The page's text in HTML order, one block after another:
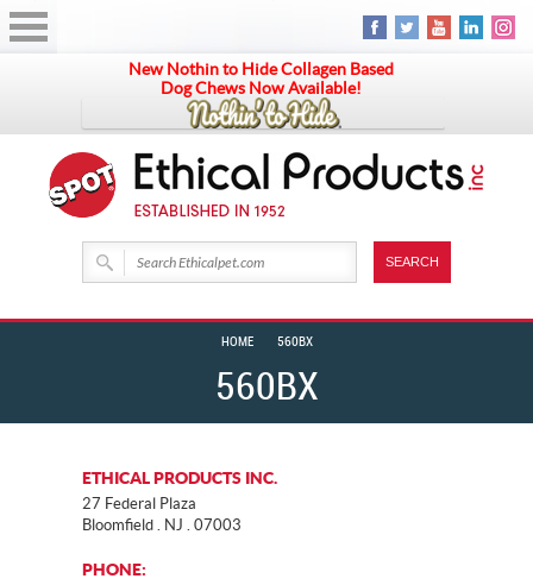
New Nothin to Hide Collagen Based
Dog Chews Now Available!
560BX
HOME 560BX
ETHICAL PRODUCTS INC.
27 Federal Plaza
Bloomfield . NJ . 07003
PHONE: